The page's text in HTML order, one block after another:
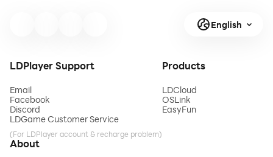
English
LDPlayer Support
Email
Facebook
Discord
LDGame Customer Service
(For LDPlayer account & recharge problem)
Products
LDCloud
OSLink
EasyFun
About